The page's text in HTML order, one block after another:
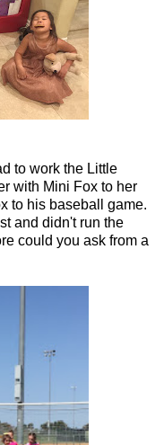
to work the Little
with Mini Fox to her
to his baseball game.
and didn't run the
could you ask from a